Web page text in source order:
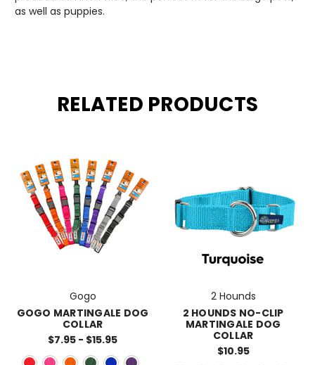
as well as puppies.
RELATED PRODUCTS
Gogo
GOGO MARTINGALE DOG
COLLAR
$7.95 - $15.95
2 Hounds
2 HOUNDS NO-CLIP
MARTINGALE DOG
COLLAR
$10.95